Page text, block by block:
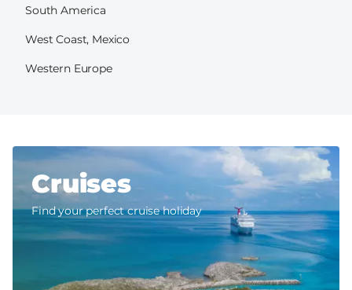
South America
West Coast, Mexico
Western Europe
Cruises
Find your perfect cruise holiday